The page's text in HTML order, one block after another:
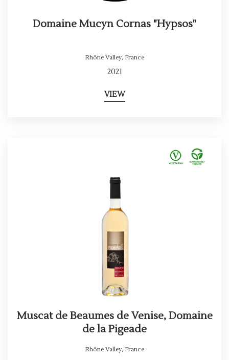
Domaine Mucyn Cornas "Hypsos"
Rhône Valley, France
2021
VIEW
Muscat de Beaumes de Venise, Domaine
de la Pigeade
Rhône Valley, France